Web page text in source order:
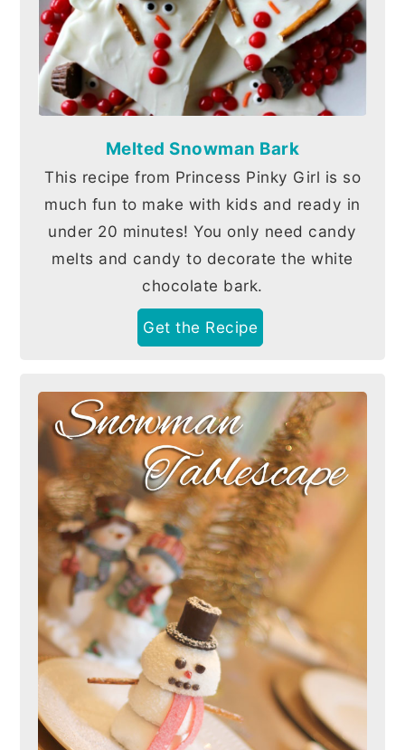
Melted Snowman Bark
This recipe from Princess Pinky Girl is so
much fun to make with kids and ready in
under 20 minutes! You only need candy
melts and candy to decorate the white
chocolate bark.
Get the Recipe